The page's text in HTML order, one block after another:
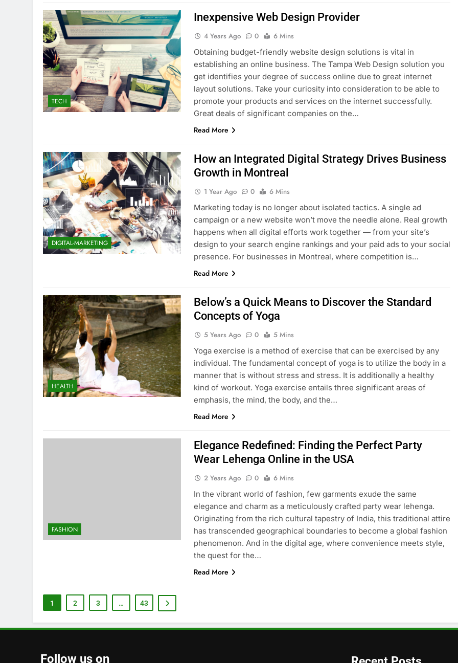
TECH
Inexpensive Web Design Provider
4 Years Ago 0
6 Mins
Obtaining budget-friendly website design solutions is vital in
establishing an online business. The Tampa Web Design solution you
get identifies your degree of success online due to great internet
layout solutions. Take your curiosity into consideration to be able to
promote your products and services on the internet successfully.
Great deals of significant companies on the…
Read More
DIGITAL-MARKETING
How an Integrated Digital Strategy Drives Business
Growth in Montreal
1 Year Ago 0
6 Mins
Marketing today is no longer about isolated tactics. A single ad
campaign or a new website won’t move the needle alone. Real growth
happens when all digital efforts work together — from your site’s
design to your search engine rankings and your paid ads to your social
presence. For businesses in Montreal, where competition is…
Read More
HEALTH
Below’s a Quick Means to Discover the Standard
Concepts of Yoga
5 Years Ago 0
5 Mins
Yoga exercise is a method of exercise that can be exercised by any
individual. The fundamental concept of yoga is to utilize the body in a
manner that is without stress and stress. It is additionally a healthy
kind of workout. Yoga exercise entails three significant areas of
emphasis, the mind, the body, and the…
Read More
FASHION
Elegance Redefined: Finding the Perfect Party
Wear Lehenga Online in the USA
2 Years Ago 0
6 Mins
In the vibrant world of fashion, few garments exude the same
elegance and charm as a meticulously crafted party wear lehenga.
Originating from the rich cultural tapestry of India, this traditional attire
has transcended geographical boundaries to become a global fashion
phenomenon. And in the digital age, where convenience meets style,
the quest for the…
Read More
1 2 3 … 43
Follow us on